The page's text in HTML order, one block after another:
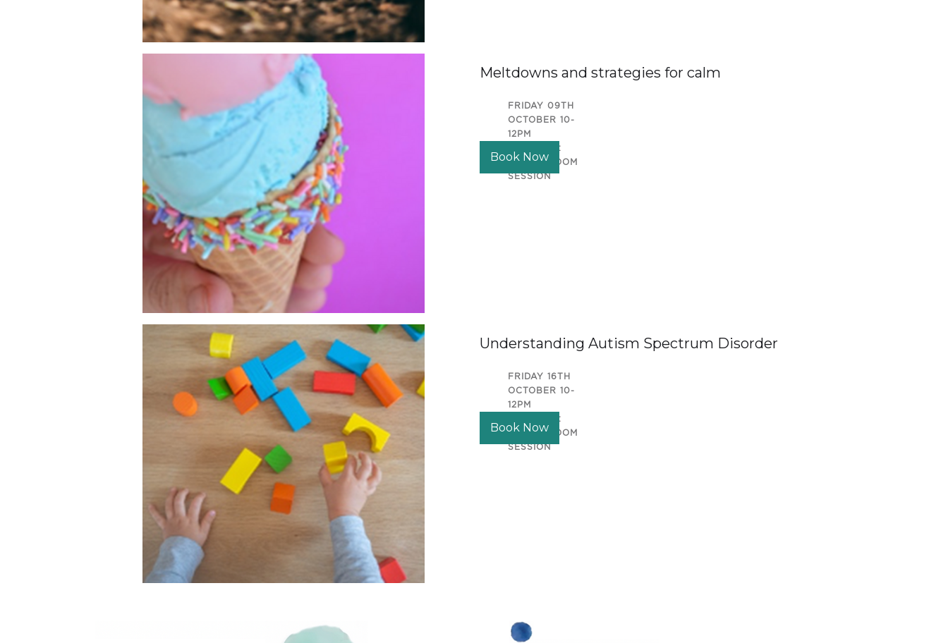
Meltdowns and strategies for calm
FRIDAY 09TH
OCTOBER 10-
12PM
LOCATION:
ONLINE ZOOM
SESSION
Book Now
Understanding Autism Spectrum Disorder
FRIDAY 16TH
OCTOBER 10-
12PM
LOCATION:
ONLINE ZOOM
SESSION
Book Now